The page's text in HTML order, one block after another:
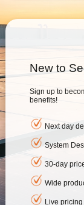
New to
Sign up to
benefits!
Next day
System
30-day
Wide
Live